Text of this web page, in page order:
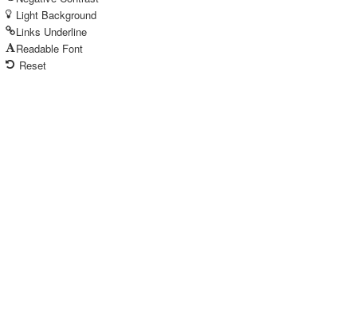
Light Background
Links Underline
Readable Font
Reset